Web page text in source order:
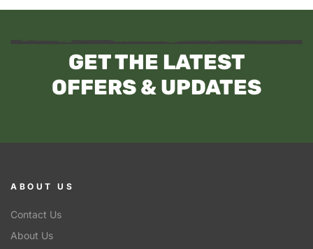
GET THE LATEST
OFFERS & UPDATES
ABOUT US
Contact Us
About Us